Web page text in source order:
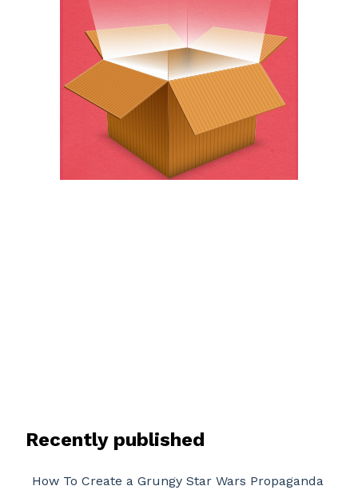
Recently published
How To Create a Grungy Star Wars Propaganda